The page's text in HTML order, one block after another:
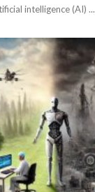
intelligence (AI) ...